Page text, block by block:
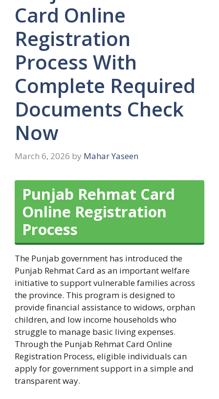
Card Online
Registration
Process With
Complete Required
Documents Check
Now
March 6, 2026 by Mahar Yaseen
Punjab Rehmat Card
Online Registration
Process
The Punjab government has introduced the
Punjab Rehmat Card as an important welfare
initiative to support vulnerable families across
the province. This program is designed to
provide financial assistance to widows, orphan
children, and low income households who
struggle to manage basic living expenses.
Through the Punjab Rehmat Card Online
Registration Process, eligible individuals can
apply for government support in a simple and
transparent way.